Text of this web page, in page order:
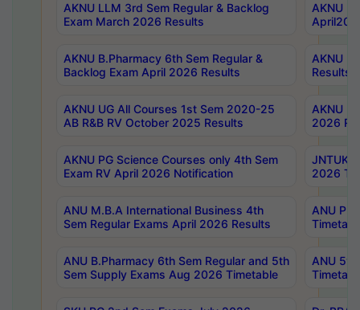
AKNU LLM 3rd Sem Regular & Backlog
Exam March 2026 Results
AKNU
AKNU B.Pharmacy 6th Sem Regular &
Backlog Exam April 2026 Results
AKNU
Results
AKNU UG All Courses 1st Sem 2020-25
AB R&B RV October 2025 Results
AKNU
2026
AKNU PG Science Courses only 4th Sem
Exam RV April 2026 Notification
JNTUK
2026
ANU M.B.A International Business 4th
Sem Regular Exams April 2026 Results
ANU
ANU B.Pharmacy 6th Sem Regular and 5th
Sem Supply Exams Aug 2026 Timetable
ANU